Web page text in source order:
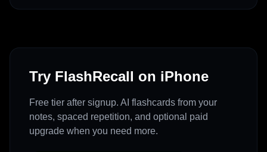
Try FlashRecall on iPhone
Free tier after signup. AI flashcards from your
notes, spaced repetition, and optional paid
upgrade when you need more.